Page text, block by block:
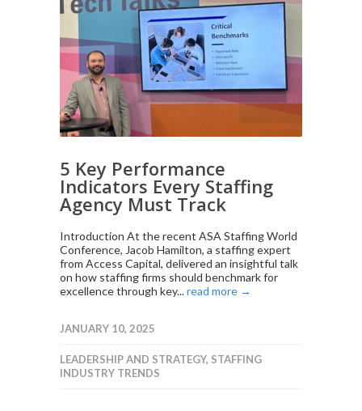
5 Key Performance
Indicators Every Staffing
Agency Must Track
Introduction At the recent ASA Staffing World
Conference, Jacob Hamilton, a staffing expert
from Access Capital, delivered an insightful talk
on how staffing firms should benchmark for
excellence through key...read more →
JANUARY 10, 2025
LEADERSHIP AND STRATEGY, STAFFING
INDUSTRY TRENDS